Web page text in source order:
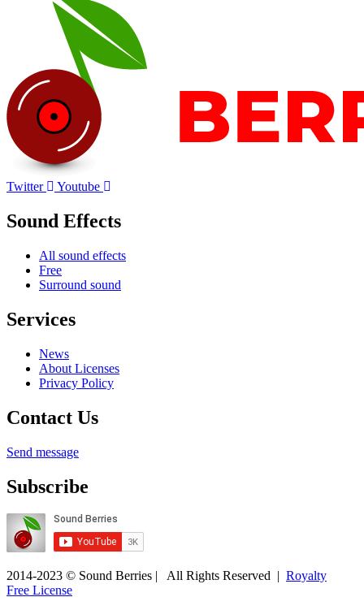
Twitter Youtube
Sound Effects
All sound effects
Free
Surround sound
Services
News
About Licenses
Privacy Policy
Contact Us
Send message
Subscribe
2014-2023 © Sound Berries | All Rights Reserved | Royalty
Free License